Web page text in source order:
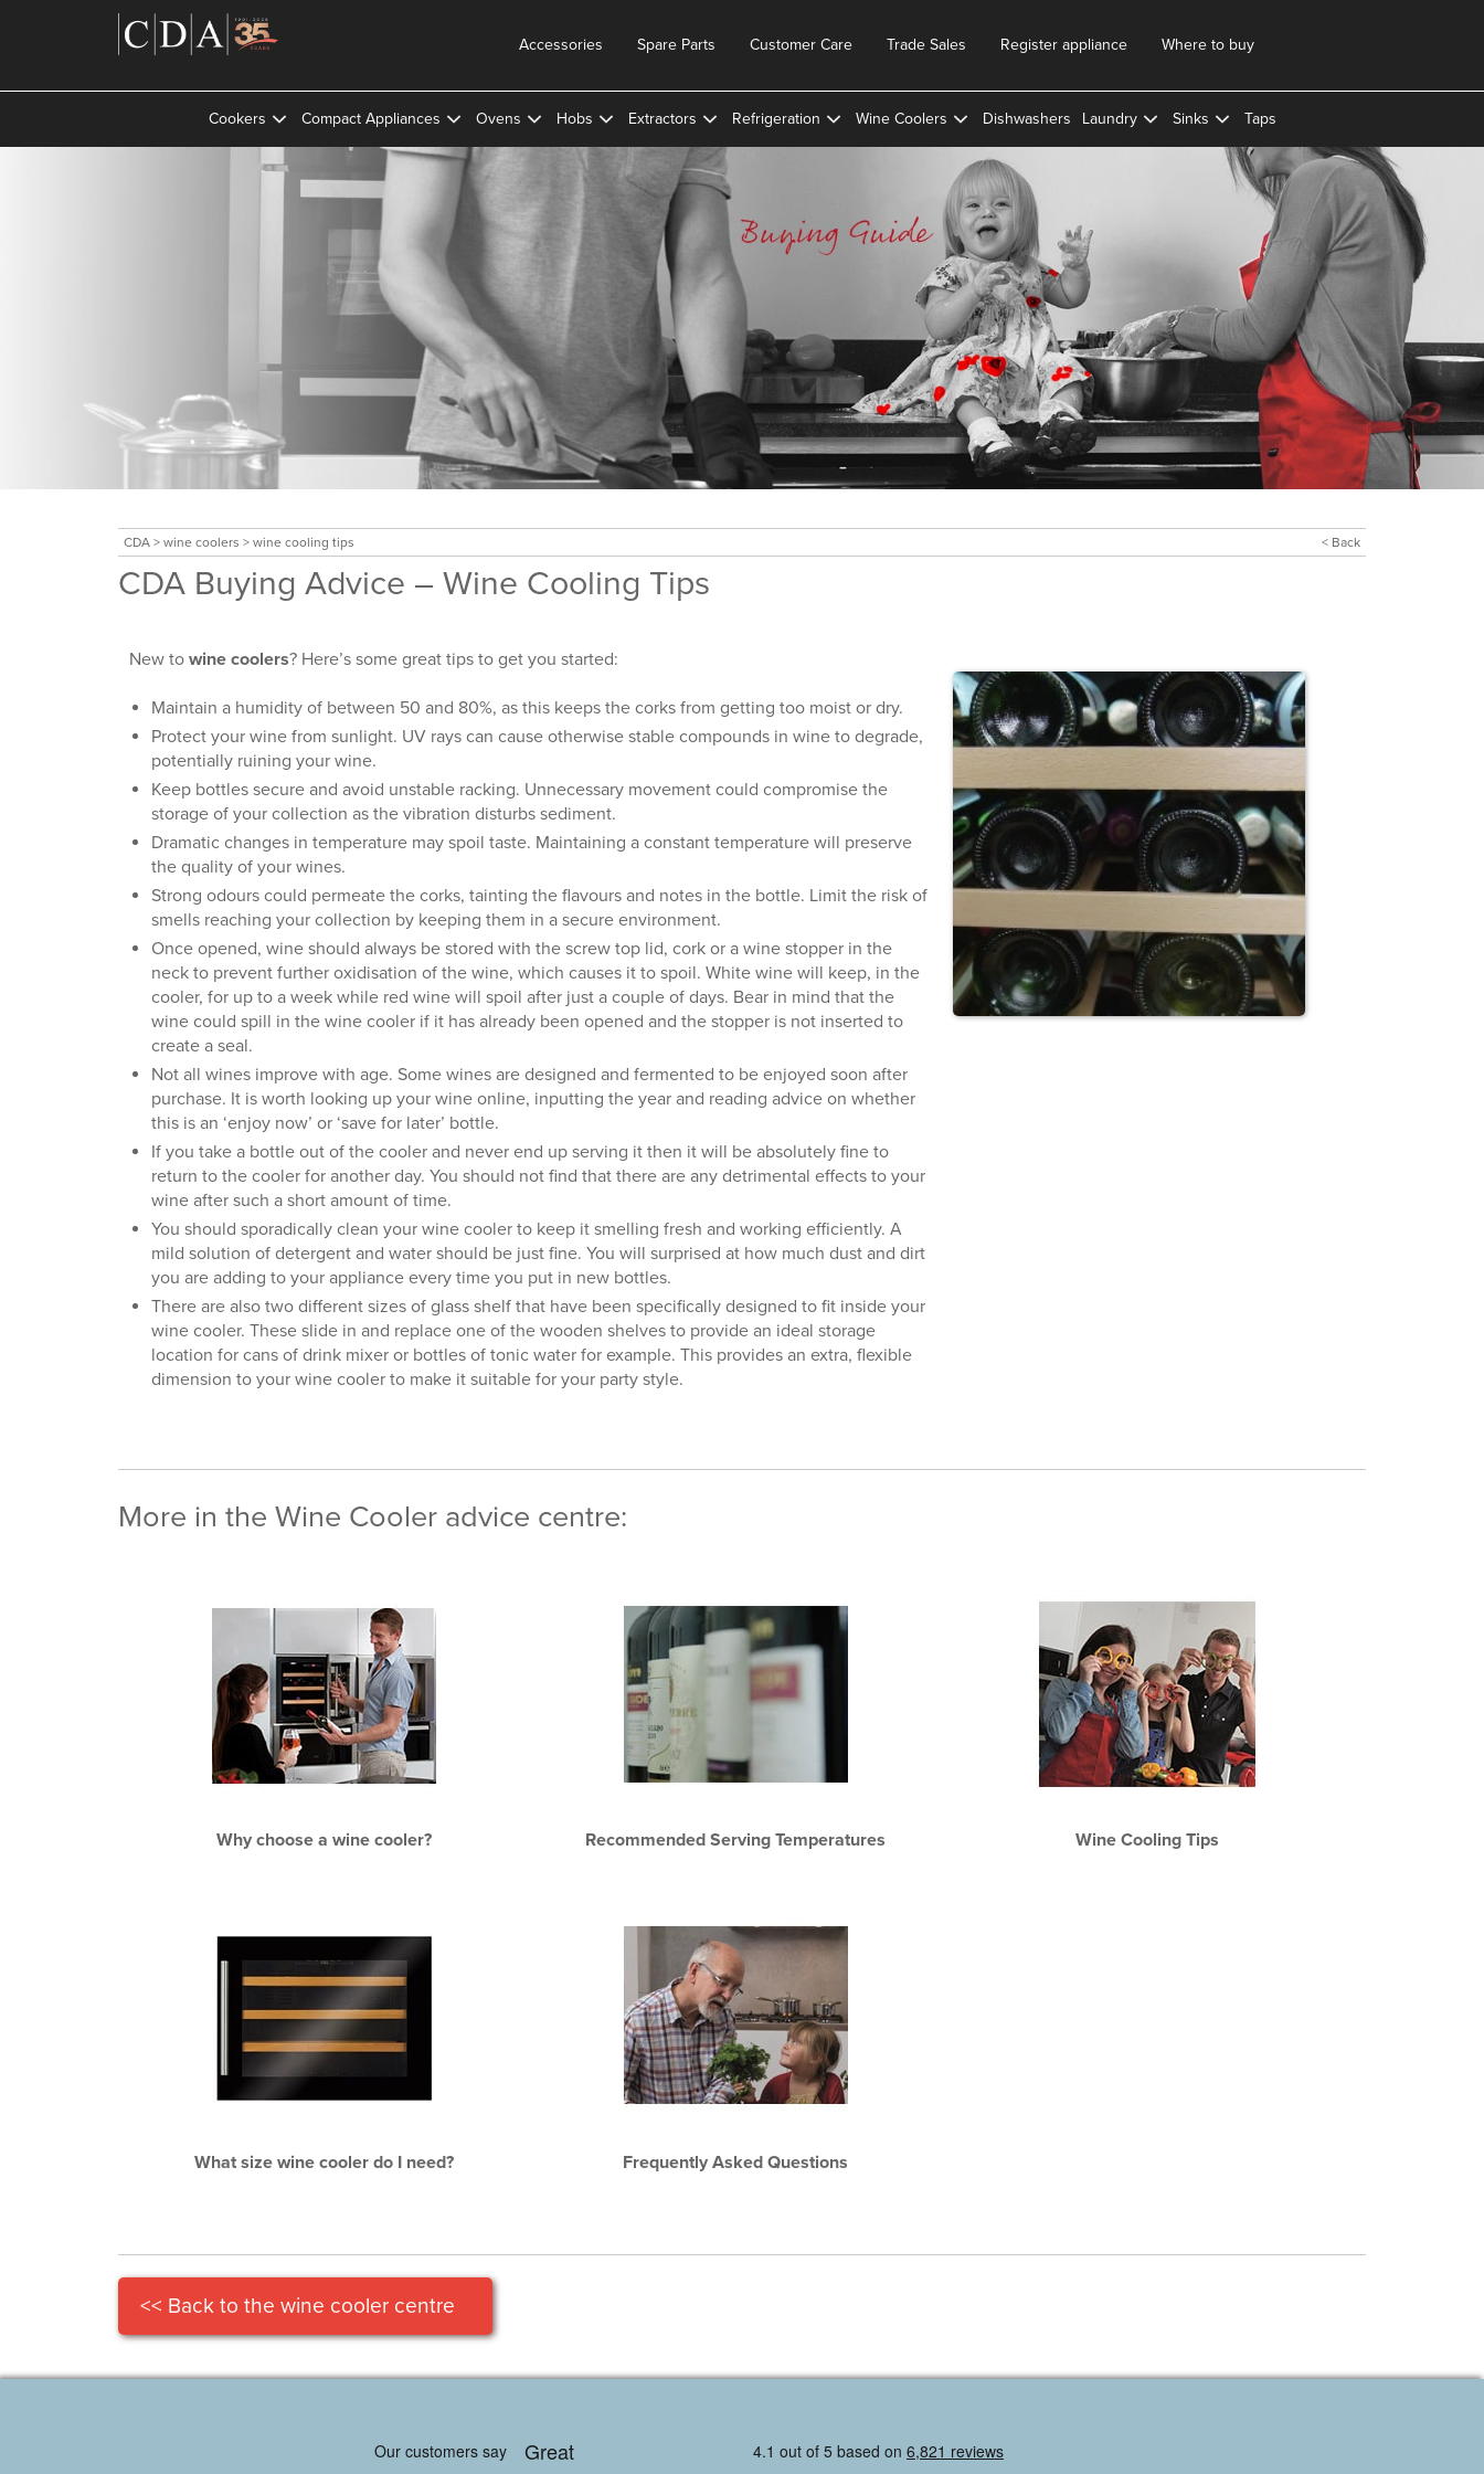
Where to buy
Register appliance
Trade Sales
Customer Care
Spare Parts
Accessories
Cookers Compact Appliances Ovens Hobs Extractors Refrigeration Wine Coolers Dishwashers Laundry Sinks Taps
CDA > wine coolers > wine cooling tips < Back
CDA Buying Advice – Wine Cooling Tips
New to wine coolers? Here’s some great tips to get you started:
Maintain a humidity of between 50 and 80%, as this keeps the corks from getting too moist or dry.
Protect your wine from sunlight. UV rays can cause otherwise stable compounds in wine to degrade,
potentially ruining your wine.
Keep bottles secure and avoid unstable racking. Unnecessary movement could compromise the
storage of your collection as the vibration disturbs sediment.
Dramatic changes in temperature may spoil taste. Maintaining a constant temperature will preserve
the quality of your wines.
Strong odours could permeate the corks, tainting the flavours and notes in the bottle. Limit the risk of
smells reaching your collection by keeping them in a secure environment.
Once opened, wine should always be stored with the screw top lid, cork or a wine stopper in the
neck to prevent further oxidisation of the wine, which causes it to spoil. White wine will keep, in the
cooler, for up to a week while red wine will spoil after just a couple of days. Bear in mind that the
wine could spill in the wine cooler if it has already been opened and the stopper is not inserted to
create a seal.
Not all wines improve with age. Some wines are designed and fermented to be enjoyed soon after
purchase. It is worth looking up your wine online, inputting the year and reading advice on whether
this is an ‘enjoy now’ or ‘save for later’ bottle.
If you take a bottle out of the cooler and never end up serving it then it will be absolutely fine to
return to the cooler for another day. You should not find that there are any detrimental effects to your
wine after such a short amount of time.
You should sporadically clean your wine cooler to keep it smelling fresh and working efficiently. A
mild solution of detergent and water should be just fine. You will surprised at how much dust and dirt
you are adding to your appliance every time you put in new bottles.
There are also two different sizes of glass shelf that have been specifically designed to fit inside your
wine cooler. These slide in and replace one of the wooden shelves to provide an ideal storage
location for cans of drink mixer or bottles of tonic water for example. This provides an extra, flexible
dimension to your wine cooler to make it suitable for your party style.
More in the Wine Cooler advice centre:
Why choose a wine cooler? Recommended Serving Temperatures Wine Cooling Tips
What size wine cooler do I need? Frequently Asked Questions
<< Back to the wine cooler centre